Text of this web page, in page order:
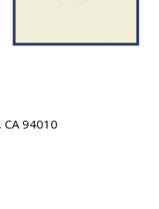
CA 94010